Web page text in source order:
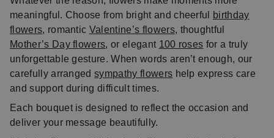
meaningful. Choose from bright and cheerful
birthday
flowers, romantic Valentine’s flowers, thoughtful
Mother’s Day flowers, or elegant 100 roses for a truly
unforgettable gesture. When words aren’t enough, our
carefully arrangedsympathy flowers help express care
and support during difficult times.
Each bouquet is designed to reflect the occasion and
deliver your message beautifully.